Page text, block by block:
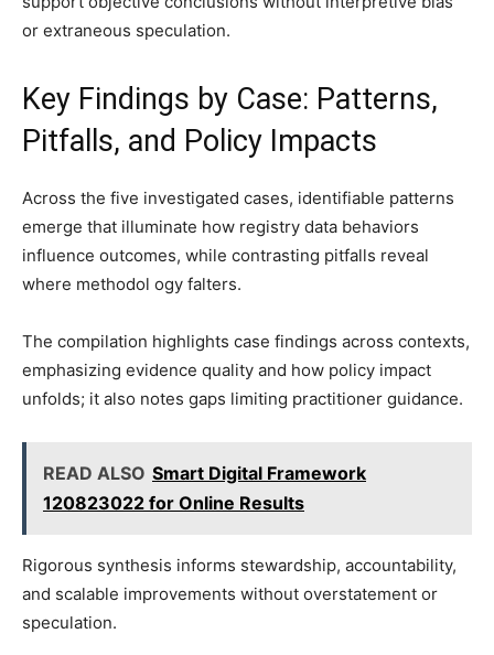
or extraneous speculation.
Key Findings by Case: Patterns,
Pitfalls, and Policy Impacts
Across the five investigated cases, identifiable patterns
emerge that illuminate how registry data behaviors
influence outcomes, while contrasting pitfalls reveal
where methodol ogy falters.
The compilation highlights case findings across contexts,
emphasizing evidence quality and how policy impact
unfolds; it also notes gaps limiting practitioner guidance.
READ ALSO Smart Digital Framework
120823022 for Online Results
Rigorous synthesis informs stewardship, accountability,
and scalable improvements without overstatement or
speculation.